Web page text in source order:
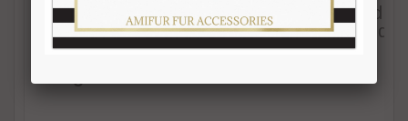
men and women. This scarf is trendy and
satin. Each of our fur accessories is
materials.